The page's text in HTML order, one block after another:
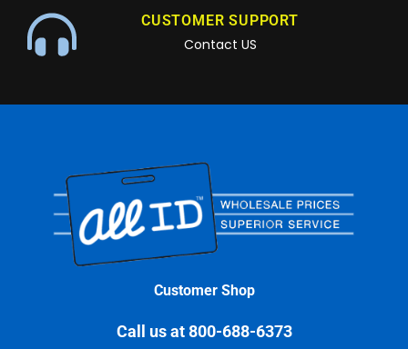
CUSTOMER SUPPORT
Contact US
Customer Shop
Call us at 800-688-6373